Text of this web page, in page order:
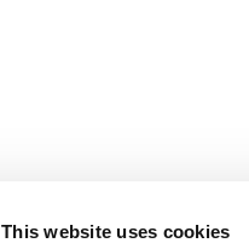
This website uses cookies